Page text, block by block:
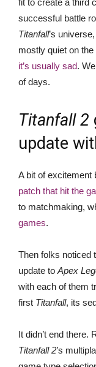
fit to create a third
successful battle
Titanfall’s
mostly quiet on the
it’s usually sad.
of days.
Titanfall 2
update
A bit of excitement
patch that hit the
to matchmaking,
games.
Then folks noticed
update to Apex
with each of them
first Titanfall, its
It didn’t end there.
Titanfall 2’s